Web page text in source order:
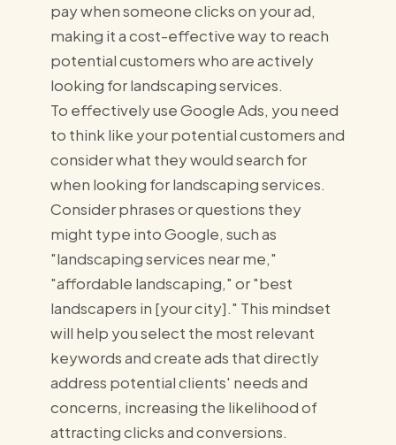
pay when someone clicks on your ad,
making it a cost-effective way to reach
potential customers who are actively
looking for landscaping services.
To effectively use Google Ads, you need
to think like your potential customers and
consider what they would search for
when looking for landscaping services.
Consider phrases or questions they
might type into Google, such as
"landscaping services near me,"
"affordable landscaping," or "best
landscapers in [your city]." This mindset
will help you select the most relevant
keywords and create ads that directly
address potential clients' needs and
concerns, increasing the likelihood of
attracting clicks and conversions.